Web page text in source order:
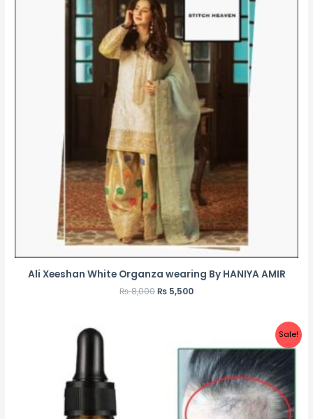
Ali Xeeshan White Organza wearing By HANIYA AMIR
₨8,000₨ 5,500
Sale!